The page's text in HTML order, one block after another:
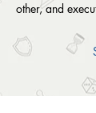
other, and